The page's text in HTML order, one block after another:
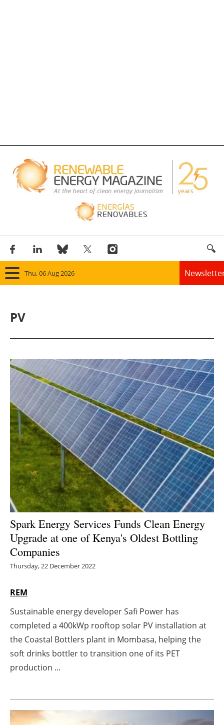
Thu, 06 Aug 2026
Solar
Bioenergy
Other renewables
Storage
Energy saving
Hydrogen
Electric/Hybrid
Interviews
Directory
Jobs
PV
Spark Energy Services Funds Clean Energy
Upgrade at one of Kenya's Oldest Bottling
Companies
Thursday, 22 December 2022
REM
Sustainable energy developer Safi Power has
completed a 400kWp rooftop solar PV installation at
the Coastal Bottlers plant in Mombasa, helping the
soft drinks bottler to transition one of its PET
production ...